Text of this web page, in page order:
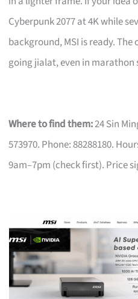
Cyberpunk 2077 at 4K while
background, MSI is ready.
going jialat, even in marathon
Where to find them:24 Sin
573970. Phone: 88288180.
9am–7pm (check first). Price